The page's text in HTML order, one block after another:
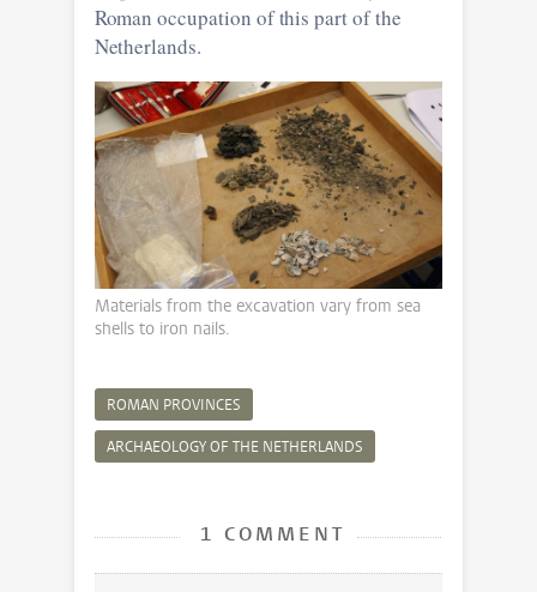
Roman occupation of this part of the
Netherlands.
Materials from the excavation vary from sea
shells to iron nails.
ROMAN PROVINCES
ARCHAEOLOGY OF THE NETHERLANDS
1 COMMENT